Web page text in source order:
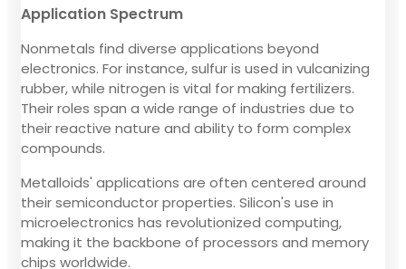
Application Spectrum
Nonmetals find diverse applications beyond
electronics. For instance, sulfur is used in vulcanizing
rubber, while nitrogen is vital for making fertilizers.
Their roles span a wide range of industries due to
their reactive nature and ability to form complex
compounds.
Metalloids' applications are often centered around
their semiconductor properties. Silicon's use in
microelectronics has revolutionized computing,
making it the backbone of processors and memory
chips worldwide.